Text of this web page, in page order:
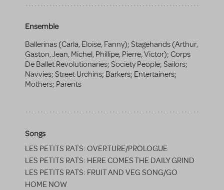
Ensemble
Ballerinas (Carla, Eloise, Fanny); Stagehands (Arthur,
Gaston, Jean, Michel, Phillipe, Pierre, Victor); Corps
De Ballet Revolutionaries; Society People; Sailors;
Navvies; Street Urchins; Barkers; Entertainers;
Mothers; Parents
Songs
LES PETITS RATS: OVERTURE/PROLOGUE
LES PETITS RATS: HERE COMES THE DAILY GRIND
LES PETITS RATS: FRUIT AND VEG SONG/GO
HOME NOW